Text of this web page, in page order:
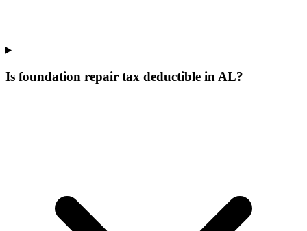
Is foundation repair tax deductible in AL?